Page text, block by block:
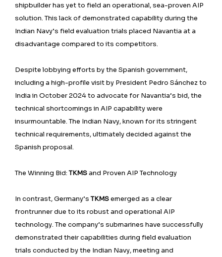
shipbuilder has yet to field an operational, sea-proven AIP
solution. This lack of demonstrated capability during the
Indian Navy’s field evaluation trials placed Navantia at a
disadvantage compared to its competitors.
Despite lobbying efforts by the Spanish government,
including a high-profile visit by President Pedro Sánchez to
India in October 2024 to advocate for Navantia’s bid, the
technical shortcomings in AIP capability were
insurmountable. The Indian Navy, known for its stringent
technical requirements, ultimately decided against the
Spanish proposal.
The Winning Bid:TKMSand Proven AIP Technology
In contrast, Germany’sTKMSemerged as a clear
frontrunner due to its robust and operational AIP
technology. The company’s submarines have successfully
demonstrated their capabilities during field evaluation
trials conducted by the Indian Navy, meeting and